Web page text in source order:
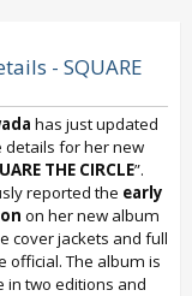
- SQUARE
has just updated
details for her new
THE CIRCLE”.
reported the early
on her new album
cover jackets and full
official. The album is
in two editions and